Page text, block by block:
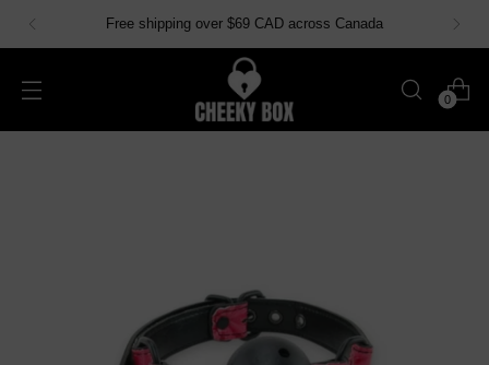
Free shipping over $69 CAD across Canada
0